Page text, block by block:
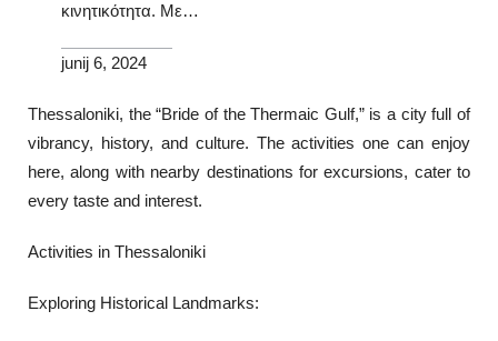
κινητικότητα. Με…
junij 6, 2024
Thessaloniki, the “Bride of the Thermaic Gulf,” is a city full of
vibrancy, history, and culture. The activities one can enjoy
here, along with nearby destinations for excursions, cater to
every taste and interest.
Activities in Thessaloniki
Exploring Historical Landmarks: